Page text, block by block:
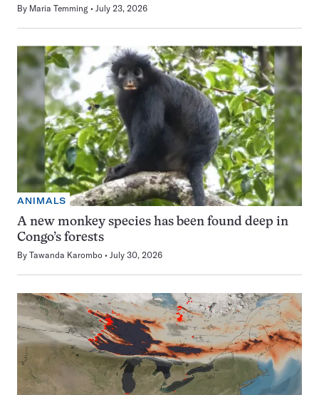
By Maria Temming July 23, 2026
ANIMALS
A new monkey species has been found deep in
Congo’s forests
By Tawanda Karombo July 30, 2026